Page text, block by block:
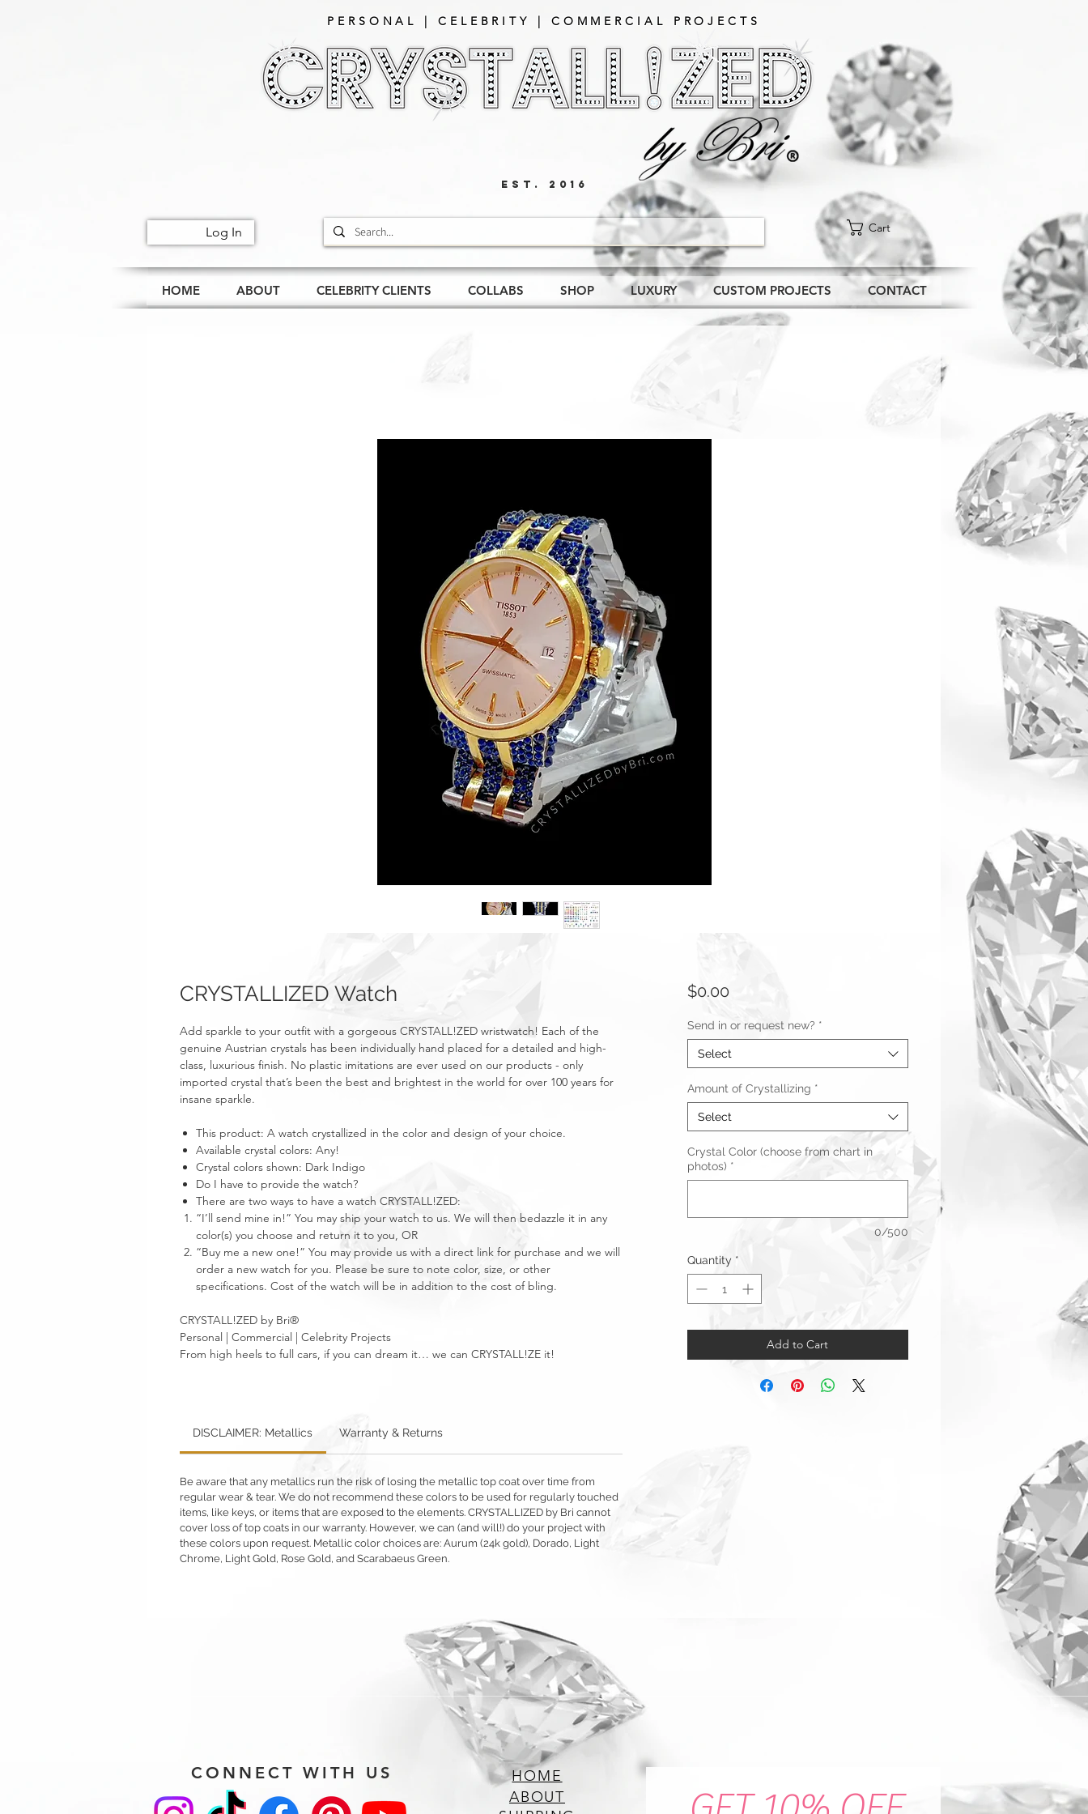
PERSONAL | CELEBRITY | COMMERCIAL PROJECTS​
EST. 2016
Log In Cart
HOME ABOUT CELEBRITY CLIENTS COLLABS SHOP LUXURY CUSTOM PROJECTS CONTACT
CRYSTALLIZED Watch
Add sparkle to your outfit with a gorgeous CRYSTALL!ZED wristwatch! Each of the
genuine Austrian crystals has been individually hand placed for a detailed and high-
class, luxurious finish. No plastic imitations are ever used on our products - only
imported crystal that’s been the best and brightest in the world for over 100 years for
insane sparkle.
This product: A watch crystallized in the color and design of your choice.
Available crystal colors: Any!
Crystal colors shown: Dark Indigo
Do I have to provide the watch?
There are two ways to have a watch CRYSTALL!ZED:
“I’ll send mine in!” You may ship your watch to us. We will then bedazzle it in any
color(s) you choose and return it to you, OR
“Buy me a new one!” You may provide us with a direct link for purchase and we will
order a new watch for you. Please be sure to note color, size, or other
specifications. Cost of the watch will be in addition to the cost of bling.
CRYSTALL!ZED by Bri®
Personal | Commercial | Celebrity Projects
From high heels to full cars, if you can dream it… we can CRYSTALL!ZE it!
DISCLAIMER: Metallics Warranty & Returns
Be aware that any metallics run the risk of losing the metallic top coat over time from
regular wear & tear. We do not recommend these colors to be used for regularly touched
items, like keys, or items that are exposed to the elements. CRYSTALLIZED by Bri cannot
cover loss of top coats in our warranty. However, we can (and will!) do your project with
these colors upon request. Metallic color choices are: Aurum (24k gold), Dorado, Light
Chrome, Light Gold, Rose Gold, and Scarabaeus Green.
$0.00Price
Send in or request new? *
Select
Amount of Crystallizing *
Select
Crystal Color (choose from chart in
photos) *
0/500
Quantity *
Add to Cart
CONNECT WITH US
HOME
ABOUT